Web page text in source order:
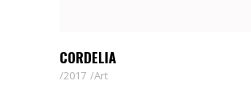
CORDELIA
2017 Art